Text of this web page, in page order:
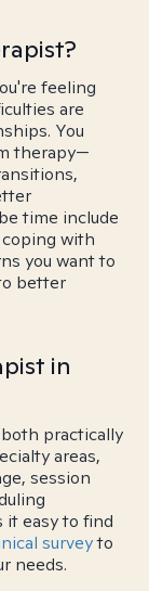
feeling
are
You
therapy—
time include
with
you want to
better
in
practically
areas,
session
it easy to find
surveyto
needs.